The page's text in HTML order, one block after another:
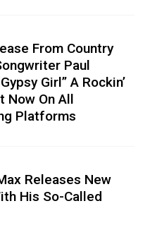
From Country
Paul
Girl” A Rockin’
Now On All
Platforms
Releases New
His So-Called